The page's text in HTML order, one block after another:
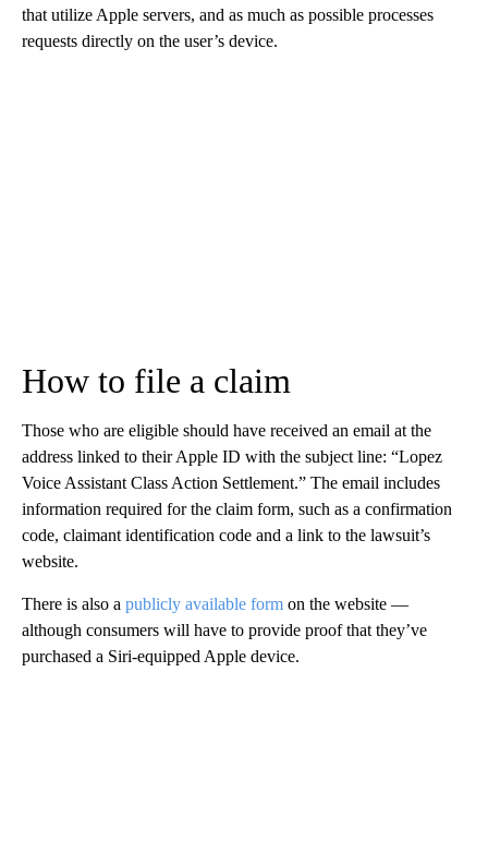
that utilize Apple servers, and as much as possible processes
requests directly on the user’s device.
How to file a claim
Those who are eligible should have received an email at the
address linked to their Apple ID with the subject line: “Lopez
Voice Assistant Class Action Settlement.” The email includes
information required for the claim form, such as a confirmation
code, claimant identification code and a link to the lawsuit’s
website.
There is also a publicly available form on the website —
although consumers will have to provide proof that they’ve
purchased a Siri-equipped Apple device.